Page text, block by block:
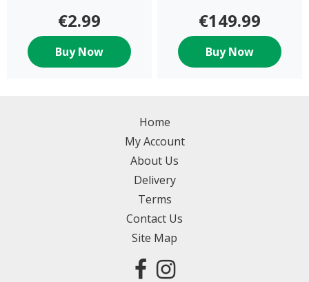
€2.99
Buy Now
€149.99
Buy Now
Home
My Account
About Us
Delivery
Terms
Contact Us
Site Map